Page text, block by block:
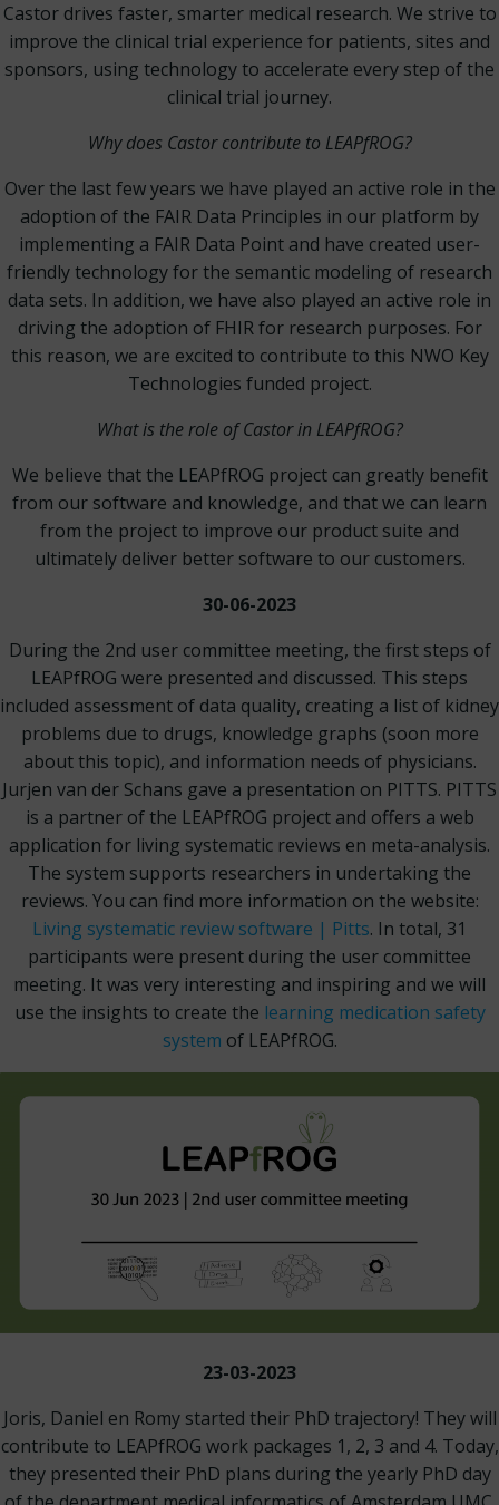
Castor drives faster, smarter medical research. We strive to
improve the clinical trial experience for patients, sites and
sponsors, using technology to accelerate every step of the
clinical trial journey.
Why does Castor contribute to LEAPfROG?
Over the last few years we have played an active role in the
adoption of the FAIR Data Principles in our platform by
implementing a FAIR Data Point and have created user-
friendly technology for the semantic modeling of research
data sets. In addition, we have also played an active role in
driving the adoption of FHIR for research purposes. For
this reason, we are excited to contribute to this NWO Key
Technologies funded project.
What is the role of Castor in LEAPfROG?
We believe that the LEAPfROG project can greatly benefit
from our software and knowledge, and that we can learn
from the project to improve our product suite and
ultimately deliver better software to our customers.
30-06-2023
During the 2nd user committee meeting, the first steps of
LEAPfROG were presented and discussed. This steps
included assessment of data quality, creating a list of kidney
problems due to drugs, knowledge graphs (soon more
about this topic), and information needs of physicians.
Jurjen van der Schans gave a presentation on PITTS. PITTS
is a partner of the LEAPfROG project and offers a web
application for living systematic reviews en meta-analysis.
The system supports researchers in undertaking the
reviews. You can find more information on the website:
Living systematic review software | Pitts. In total, 31
participants were present during the user committee
meeting. It was very interesting and inspiring and we will
use the insights to create the learning medication safety
system of LEAPfROG.
23-03-2023
Joris, Daniel en Romy started their PhD trajectory! They will
contribute to LEAPfROG work packages 1, 2, 3 and 4. Today,
they presented their PhD plans during the yearly PhD day